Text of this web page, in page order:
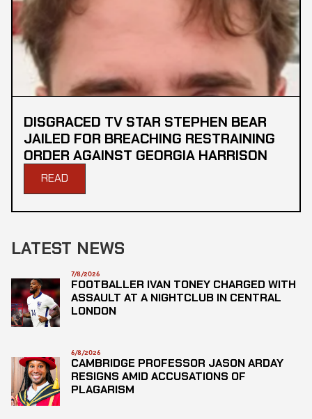
DISGRACED TV STAR STEPHEN BEAR
JAILED FOR BREACHING RESTRAINING
ORDER AGAINST GEORGIA HARRISON
READ
LATEST NEWS
7/8/2026
FOOTBALLER IVAN TONEY CHARGED WITH
ASSAULT AT A NIGHTCLUB IN CENTRAL
LONDON
6/8/2026
CAMBRIDGE PROFESSOR JASON ARDAY
RESIGNS AMID ACCUSATIONS OF
PLAGARISM